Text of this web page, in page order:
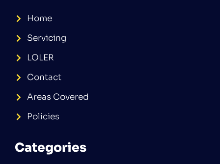
Home
Servicing
LOLER
Contact
Areas Covered
Policies
Categories